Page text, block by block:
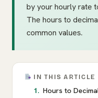
by your hourly rate
The hours to
common values.
IN THIS ARTICLE
Hours to